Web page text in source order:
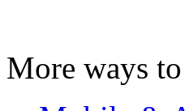
More ways